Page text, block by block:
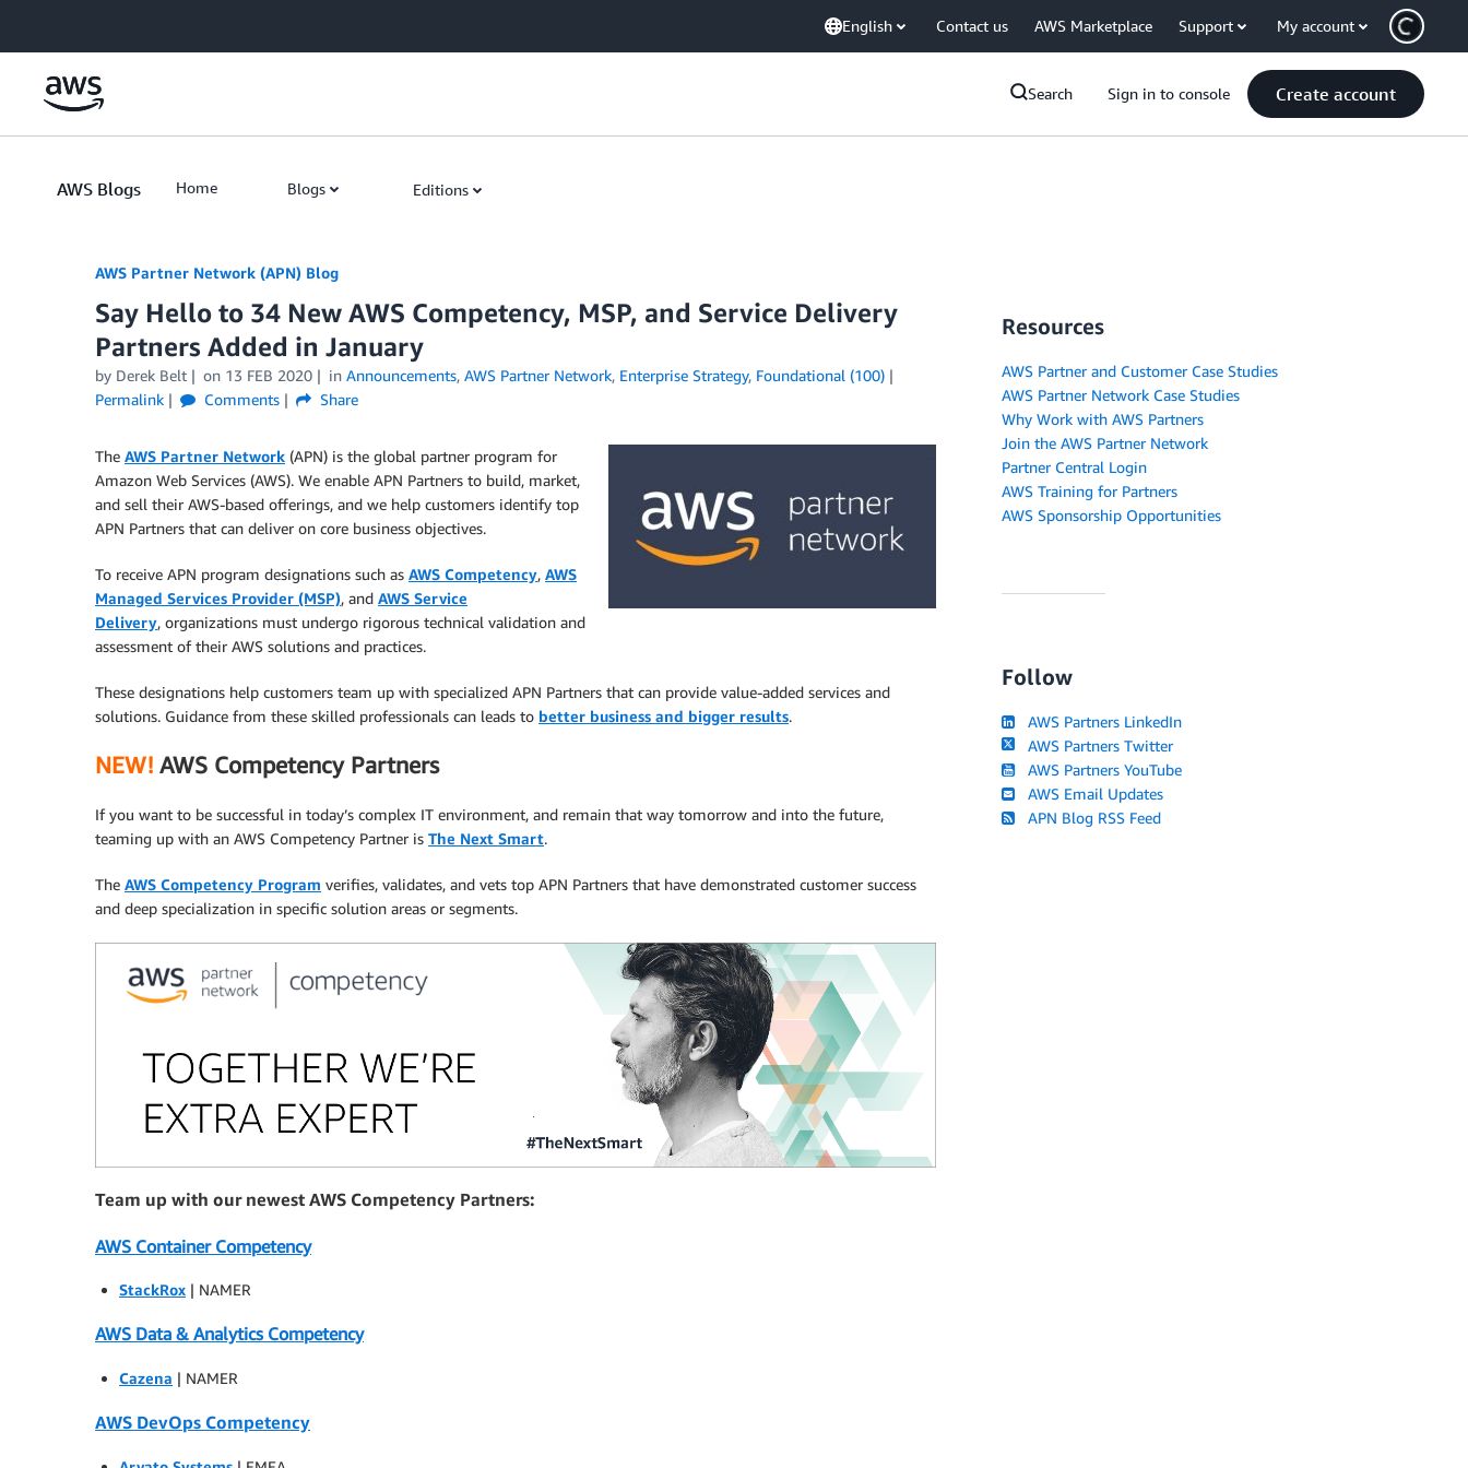
English Contact us AWS Marketplace Support My account
Search Sign in to console Create account
AWS Blogs Home Blogs Editions
AWS Partner Network (APN) Blog
Say Hello to 34 New AWS Competency, MSP, and Service Delivery
Partners Added in January
by Derek Belt on 13 FEB 2020 in Announcements, AWS Partner Network, Enterprise Strategy, Foundational (100)
Permalink
Comments Share
The AWS Partner Network (APN) is the global partner program for
Amazon Web Services (AWS). We enable APN Partners to build, market,
and sell their AWS-based offerings, and we help customers identify top
APN Partners that can deliver on core business objectives.
To receive APN program designations such as AWS Competency, AWS
Managed Services Provider (MSP), and AWS Service
Delivery, organizations must undergo rigorous technical validation and
assessment of their AWS solutions and practices.
These designations help customers team up with specialized APN Partners that can provide value-added services and
solutions. Guidance from these skilled professionals can leads to better business and bigger results.
NEW! AWS Competency Partners
If you want to be successful in today’s complex IT environment, and remain that way tomorrow and into the future,
teaming up with an AWS Competency Partner is The Next Smart.
The AWS Competency Program verifies, validates, and vets top APN Partners that have demonstrated customer success
and deep specialization in specific solution areas or segments.
Team up with our newest AWS Competency Partners:
AWS Container Competency
StackRox | NAMER
AWS Data & Analytics Competency
Cazena | NAMER
AWS DevOps Competency
Resources
AWS Partner and Customer Case Studies
AWS Partner Network Case Studies
Why Work with AWS Partners
Join the AWS Partner Network
Partner Central Login
AWS Training for Partners
AWS Sponsorship Opportunities
Follow
AWS Partners LinkedIn
AWS Partners Twitter
AWS Partners YouTube
AWS Email Updates
APN Blog RSS Feed